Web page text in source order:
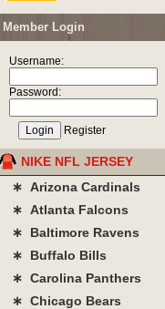
Member Login
Username:
Password:
Register
NIKE NFL JERSEY
∗ Arizona Cardinals
∗ Atlanta Falcons
∗ Baltimore Ravens
∗ Buffalo Bills
∗ Carolina Panthers
∗ Chicago Bears